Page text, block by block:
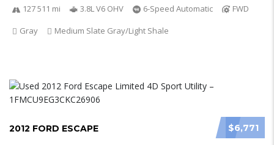
127 511 mi 3.8L V6 OHV 6-Speed Automatic
FWD
Gray
Medium Slate Gray/Light Shale
$6,771
2012 FORD ESCAPE